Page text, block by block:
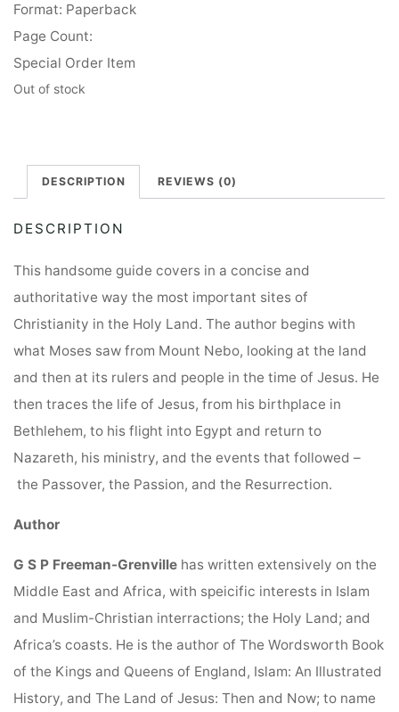
Format: Paperback
Page Count:
Special Order Item
Out of stock
DESCRIPTION REVIEWS (0)
DESCRIPTION
This handsome guide covers in a concise and
authoritative way the most important sites of
Christianity in the Holy Land. The author begins with
what Moses saw from Mount Nebo, looking at the land
and then at its rulers and people in the time of Jesus. He
then traces the life of Jesus, from his birthplace in
Bethlehem, to his flight into Egypt and return to
Nazareth, his ministry, and the events that followed –
the Passover, the Passion, and the Resurrection.
Author
G S P Freeman-Grenville has written extensively on the
Middle East and Africa, with speicific interests in Islam
and Muslim-Christian interractions; the Holy Land; and
Africa’s coasts. He is the author of The Wordsworth Book
of the Kings and Queens of England, Islam: An Illustrated
History, and The Land of Jesus: Then and Now; to name